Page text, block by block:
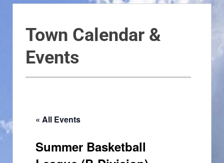
Town Calendar &
Events
« All Events
Summer Basketball